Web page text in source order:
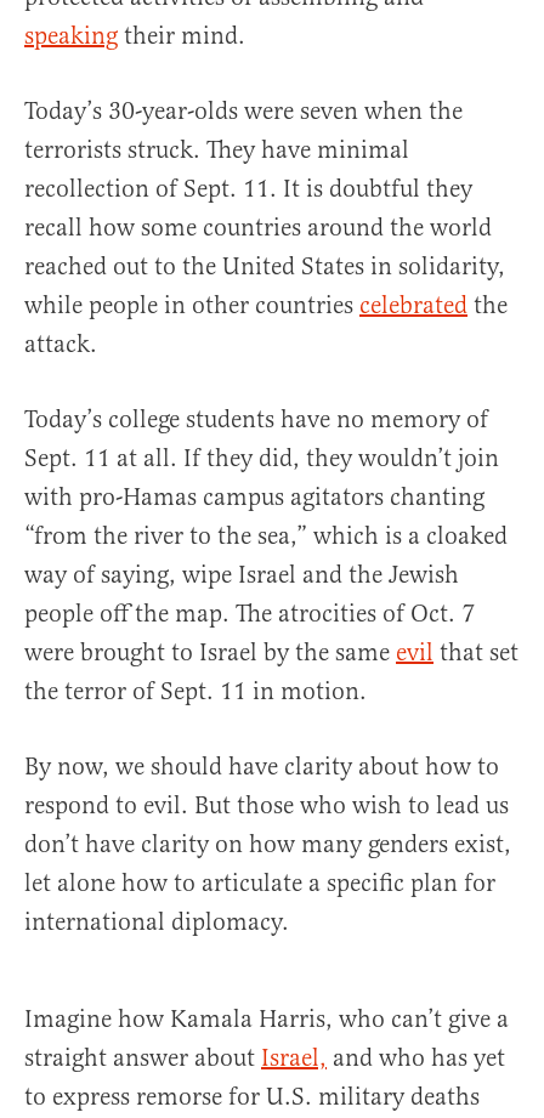
speaking their mind.
Today’s 30-year-olds were seven when the
terrorists struck. They have minimal
recollection of Sept. 11. It is doubtful they
recall how some countries around the world
reached out to the United States in solidarity,
while people in other countries celebrated the
attack.
Today’s college students have no memory of
Sept. 11 at all. If they did, they wouldn’t join
with pro-Hamas campus agitators chanting
“from the river to the sea,” which is a cloaked
way of saying, wipe Israel and the Jewish
people off the map. The atrocities of Oct. 7
were brought to Israel by the same evil that set
the terror of Sept. 11 in motion.
By now, we should have clarity about how to
respond to evil. But those who wish to lead us
don’t have clarity on how many genders exist,
let alone how to articulate a specific plan for
international diplomacy.
Imagine how Kamala Harris, who can’t give a
straight answer about Israel, and who has yet
to express remorse for U.S. military deaths